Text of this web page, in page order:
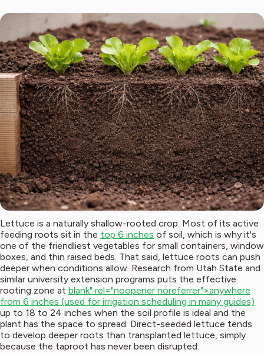
Lettuce is a naturally shallow-rooted crop. Most of its active
feeding roots sit in the top 6 inches of soil, which is why it's
one of the friendliest vegetables for small containers, window
boxes, and thin raised beds. That said, lettuce roots can push
deeper when conditions allow. Research from Utah State and
similar university extension programs puts the effective
rooting zone at blank" rel="noopener noreferrer">anywhere
from 6 inches (used for irrigation scheduling in many guides)
up to 18 to 24 inches when the soil profile is ideal and the
plant has the space to spread. Direct-seeded lettuce tends
to develop deeper roots than transplanted lettuce, simply
because the taproot has never been disrupted.